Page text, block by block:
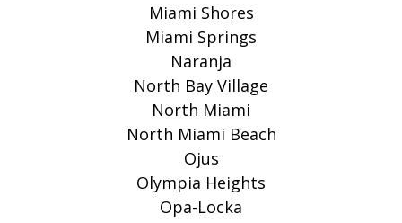
Miami Shores
Miami Springs
Naranja
North Bay Village
North Miami
North Miami Beach
Ojus
Olympia Heights
Opa-Locka